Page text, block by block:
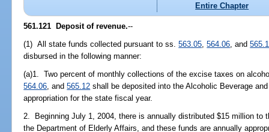
Entire Chapter
561.121 Deposit of revenue.--
(1) All state funds collected pursuant to ss.563.05 ,564.06 , and
disbursed in the following manner:
(a)1. Two percent of monthly collections of the excise taxes on
564.06, and565.12 shall be deposited into the Alcoholic Beverage
appropriation for the state fiscal year.
2. Beginning July 1, 2004, there is annually distributed $15 million to
the Department of Elderly Affairs, and these funds are annually